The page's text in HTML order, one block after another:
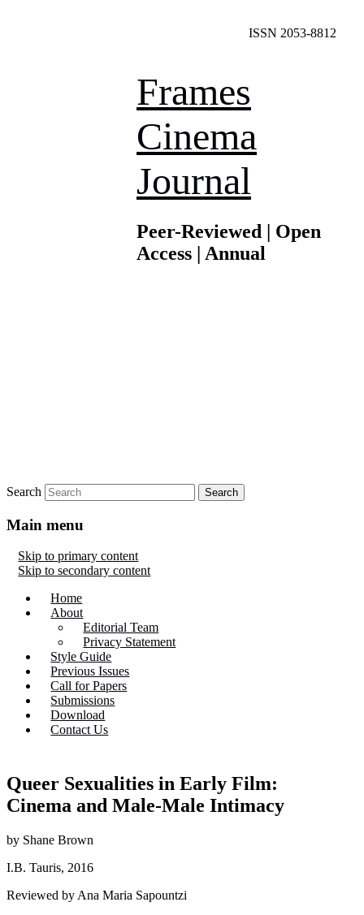
Frames
Cinema
Journal
Peer-Reviewed | Open
Access | Annual
Search
ISSN 2053-8812
Main menu
Skip to primary content
Skip to secondary content
Home
About
Editorial Team
Privacy Statement
Style Guide
Previous Issues
Call for Papers
Submissions
Download
Contact Us
Queer Sexualities in Early Film:
Cinema and Male-Male Intimacy
by Shane Brown
I.B. Tauris, 2016
Reviewed by Ana Maria Sapountzi